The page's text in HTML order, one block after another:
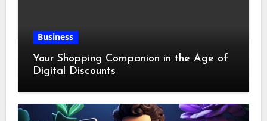
Business
Your Shopping Companion in the Age of
Digital Discounts